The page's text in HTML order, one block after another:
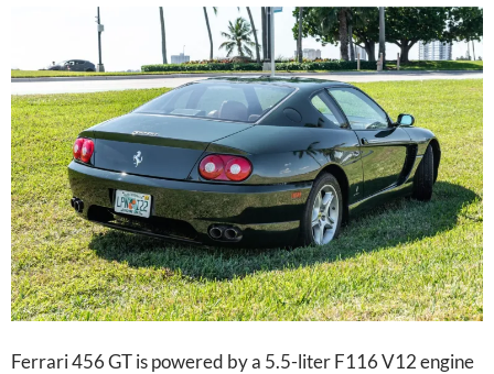
Ferrari 456 GT is powered by a 5.5-liter F116 V12 engine